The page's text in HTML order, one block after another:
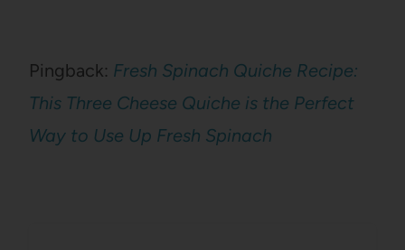
Pingback: Fresh Spinach Quiche Recipe:
This Three Cheese Quiche is the Perfect
Way to Use Up Fresh Spinach